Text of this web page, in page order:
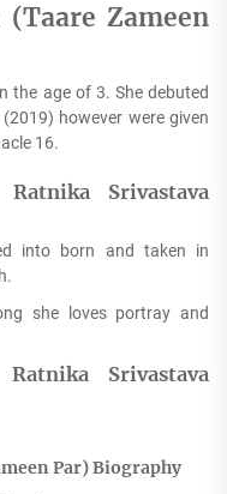
Zameen
the age of 3. She debuted
however were given
16.
Srivastava
into born and taken in
she loves portray and
Srivastava
Par) Biography